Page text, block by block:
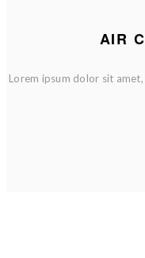
AIR
Lorem ipsum dolor sit